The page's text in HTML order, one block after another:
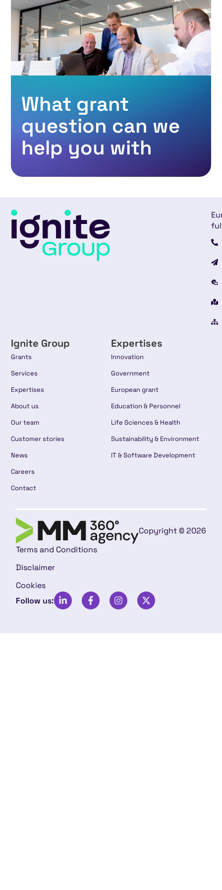
What grant
question can we
help you with
Ignite Group
Grants
Services
Expertises
About us
Our team
Customer stories
News
Careers
Contact
Expertises
Innovation
Government
European grant
Education & Personnel
Life Sciences & Health
Sustainability & Environment
IT & Software Development
Copyright © 2026
Terms and Conditions
Disclaimer
Cookies
Follow us: